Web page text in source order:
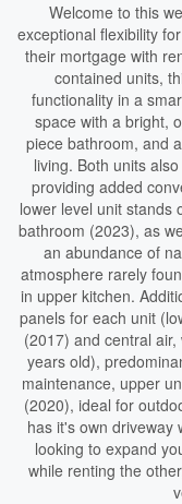
Welcome to this
exceptional flexibility
their mortgage with
contained units,
functionality in a
space with a bright,
piece bathroom, and
living. Both units
providing added
lower level unit stands
bathroom (2023), as
an abundance of
atmosphere rarely
in upper kitchen.
panels for each unit
(2017) and central
years old),
maintenance, upper
(2020), ideal for
has it's own driveway
looking to expand
while renting the